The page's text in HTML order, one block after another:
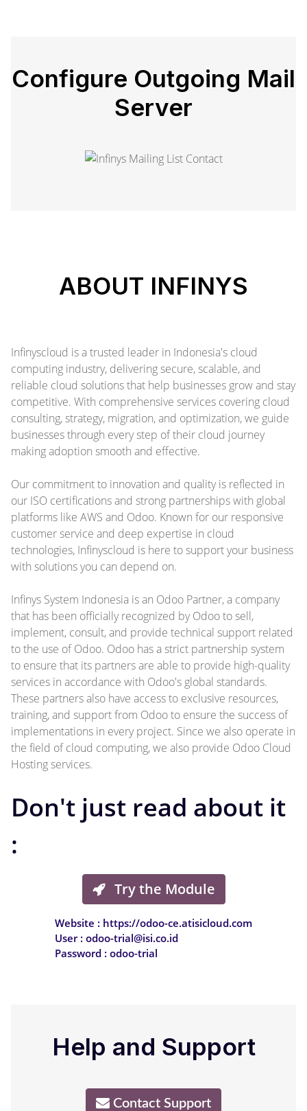
Configure Outgoing Mail
Server
ABOUT INFINYS
Infinyscloud is a trusted leader in Indonesia's cloud
computing industry, delivering secure, scalable, and
reliable cloud solutions that help businesses grow and stay
competitive. With comprehensive services covering cloud
consulting, strategy, migration, and optimization, we guide
businesses through every step of their cloud journey
making adoption smooth and effective.
Our commitment to innovation and quality is reflected in
our ISO certifications and strong partnerships with global
platforms like AWS and Odoo. Known for our responsive
customer service and deep expertise in cloud
technologies, Infinyscloud is here to support your business
with solutions you can depend on.
Infinys System Indonesia is an Odoo Partner, a company
that has been officially recognized by Odoo to sell,
implement, consult, and provide technical support related
to the use of Odoo. Odoo has a strict partnership system
to ensure that its partners are able to provide high-quality
services in accordance with Odoo's global standards.
These partners also have access to exclusive resources,
training, and support from Odoo to ensure the success of
implementations in every project. Since we also operate in
the field of cloud computing, we also provide Odoo Cloud
Hosting services.
Don't just read about it
:
Try the Module
Website : https://odoo-ce.atisicloud.com
User : odoo-trial@isi.co.id
Password : odoo-trial
Help and Support
Contact Support